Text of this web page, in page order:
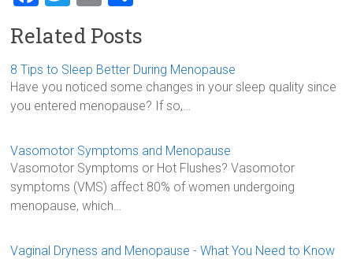
ce
b
o
ok
tt
er
ai
l
ar
e
Related Posts
8 Tips to Sleep Better During Menopause
Have you noticed some changes in your sleep quality since
you entered menopause? If so,…
Vasomotor Symptoms and Menopause
Vasomotor Symptoms or Hot Flushes? Vasomotor
symptoms (VMS) affect 80% of women undergoing
menopause, which…
Vaginal Dryness and Menopause - What You Need to Know